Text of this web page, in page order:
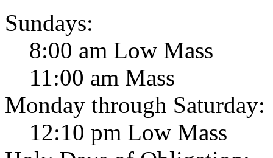
Sundays:
8:00 am Low Mass
11:00 am Mass
Monday through Saturday:
12:10 pm Low Mass